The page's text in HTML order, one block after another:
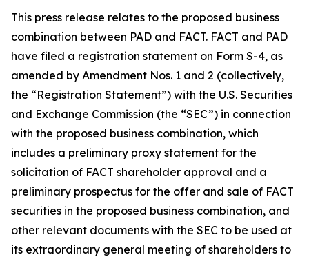
This press release relates to the proposed business
combination between PAD and FACT. FACT and PAD
have filed a registration statement on Form S-4, as
amended by Amendment Nos. 1 and 2 (collectively,
the “Registration Statement”) with the U.S. Securities
and Exchange Commission (the “SEC”) in connection
with the proposed business combination, which
includes a preliminary proxy statement for the
solicitation of FACT shareholder approval and a
preliminary prospectus for the offer and sale of FACT
securities in the proposed business combination, and
other relevant documents with the SEC to be used at
its extraordinary general meeting of shareholders to